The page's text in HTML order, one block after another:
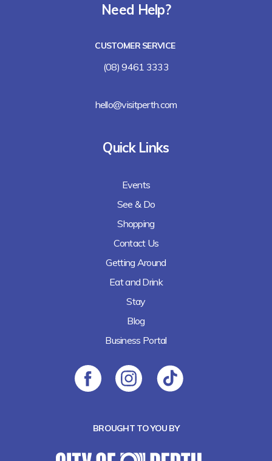
Need Help?
CUSTOMER SERVICE
(08) 9461 3333
hello@visitperth.com
Quick Links
Events
See & Do
Shopping
Contact Us
Getting Around
Eat and Drink
Stay
Blog
Business Portal
BROUGHT TO YOU BY